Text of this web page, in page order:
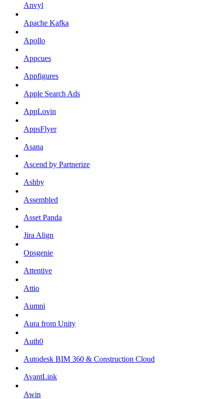
Anvyl
Apache Kafka
Apollo
Appcues
Appfigures
Apple Search Ads
AppLovin
AppsFlyer
Asana
Ascend by Partnerize
Ashby
Assembled
Asset Panda
Jira Align
Opsgenie
Attentive
Attio
Aumni
Aura from Unity
Auth0
Autodesk BIM 360 & Construction Cloud
AvantLink
Awin